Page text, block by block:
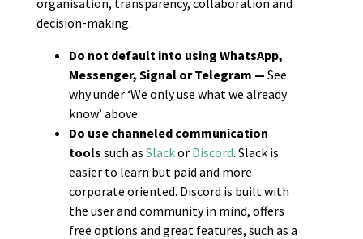
decision-making.
Do not default into using WhatsApp,
Messenger, Signal or Telegram — See
why under ‘We only use what we already
know’ above.
Do use channeled communication
tools such as Slackor Discord. Slack is
easier to learn but paid and more
corporate oriented. Discord is built with
the user and community in mind, offers
free options and great features, such as a